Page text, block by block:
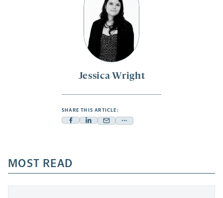
Jessica Wright
SHARE THIS ARTICLE:
Facebook
a
new
tab
Linkedin
new
tab
Mail
new
tab
Share
a
new
MOST READ